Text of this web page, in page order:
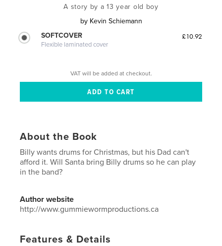
A story by a 13 year old boy
by Kevin Schiemann
SOFTCOVER
Flexible laminated cover
£10.92
VAT will be added at checkout.
About the Book
Billy wants drums for Christmas, but his Dad can't
afford it. Will Santa bring Billy drums so he can play
in the band?
Author website
http://www.gummiewormproductions.ca
Features & Details